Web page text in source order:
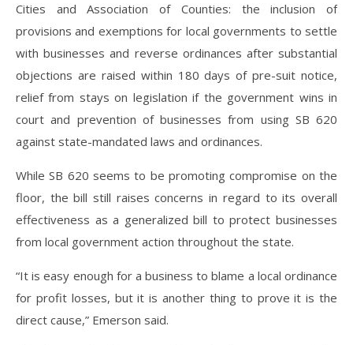
Cities and Association of Counties: the inclusion of
provisions and exemptions for local governments to settle
with businesses and reverse ordinances after substantial
objections are raised within 180 days of pre-suit notice,
relief from stays on legislation if the government wins in
court and prevention of businesses from using SB 620
against state-mandated laws and ordinances.
While SB 620 seems to be promoting compromise on the
floor, the bill still raises concerns in regard to its overall
effectiveness as a generalized bill to protect businesses
from local government action throughout the state.
“It is easy enough for a business to blame a local ordinance
for profit losses, but it is another thing to prove it is the
direct cause,” Emerson said.